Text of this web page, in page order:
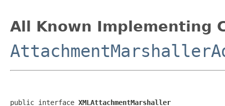
All Known Implementing
public interface XMLAttachmentMarshaller